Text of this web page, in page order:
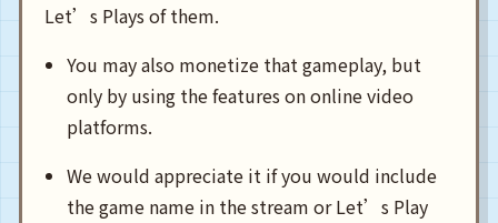
Let’s Plays of them.
You may also monetize that gameplay, but
only by using the features on online video
platforms.
We would appreciate it if you would include
the game name in the stream or Let’s Play